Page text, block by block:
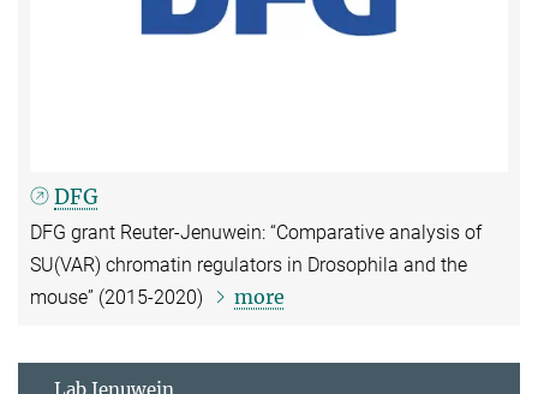
DFG
DFG grant Reuter-Jenuwein: “Comparative analysis of
SU(VAR) chromatin regulators in Drosophila and the
mouse” (2015-2020)
more
Lab Jenuwein